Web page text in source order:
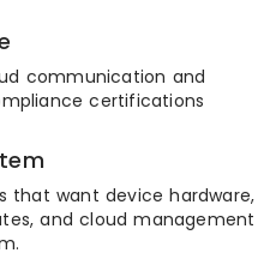
communication and
certifications
that want device hardware,
and cloud management